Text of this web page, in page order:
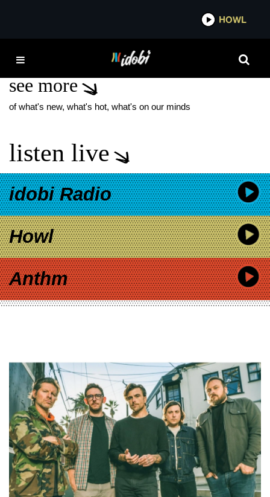
HOWL
DALILA ALI RAJAH
see more
of what's new, what's hot, what's on our minds
listen live
idobi Radio
Howl
Anthm